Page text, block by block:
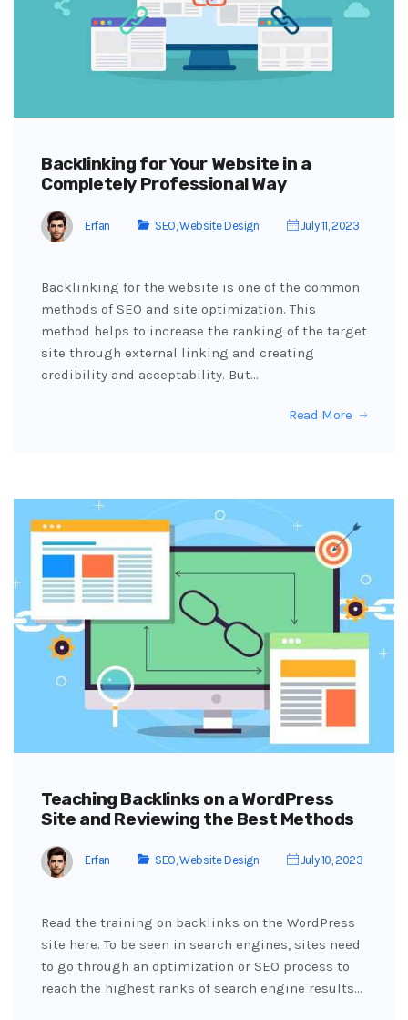
Backlinking for Your Website in a
Completely Professional Way
Erfan SEO ,Website Design July 11, 2023
Backlinking for the website is one of the common
methods of SEO and site optimization. This
method helps to increase the ranking of the target
site through external linking and creating
credibility and acceptability. But…
Read More
Teaching Backlinks on a WordPress
Site and Reviewing the Best Methods
Erfan SEO,Website Design July 10, 2023
Read the training on backlinks on the WordPress
site here. To be seen in search engines, sites need
to go through an optimization or SEO process to
reach the highest ranks of search engine results…